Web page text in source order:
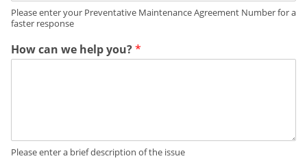
Please enter your Preventative Maintenance Agreement Number for a
faster response
How can we help you?*
Please enter a brief description of the issue